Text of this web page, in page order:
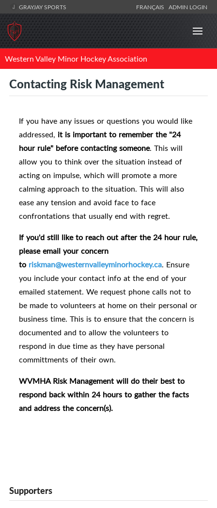
GRAYJAY SPORTS FRANÇAIS ADMIN LOGIN
Western Valley Minor Hockey Association
Contacting Risk Management
If you have any issues or questions you would like
addressed, it is important to remember the "24
hour rule" before contacting someone. This will
allow you to think over the situation instead of
acting on impulse, which will promote a more
calming approach to the situation. This will also
ease any tension and avoid face to face
confrontations that usually end with regret.
If you'd still like to reach out after the 24 hour rule,
please email your concern
to riskman@westernvalleyminorhockey.ca. Ensure
you include your contact info at the end of your
emailed statement. We request phone calls not to
be made to volunteers at home on their personal or
business time. This is to ensure that the concern is
documented and to allow the volunteers to
respond in due time as they have personal
committments of their own.
WVMHA Risk Management will do their best to
respond back within 24 hours to gather the facts
and address the concern(s).
Supporters